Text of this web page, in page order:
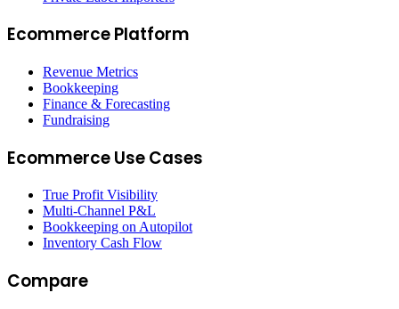
Ecommerce Platform
Revenue Metrics
Bookkeeping
Finance & Forecasting
Fundraising
Ecommerce Use Cases
True Profit Visibility
Multi-Channel P&L
Bookkeeping on Autopilot
Inventory Cash Flow
Compare